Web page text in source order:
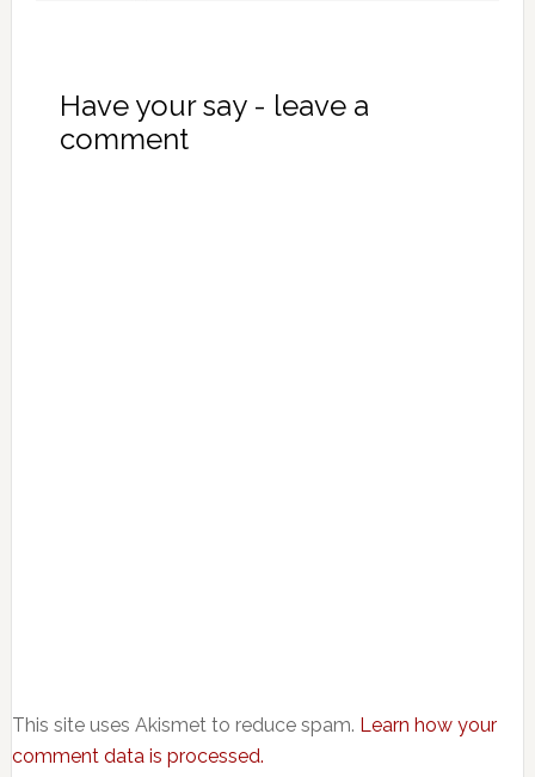
Have your say - leave a
comment
This site uses Akismet to reduce spam. Learn how your
comment data is processed.